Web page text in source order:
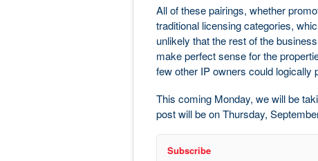
All of these pairings, whether
traditional licensing categories,
unlikely that the rest of the
make perfect sense for the
few other IP owners could logically
This coming Monday, we will be
post will be on Thursday,
Subscribe